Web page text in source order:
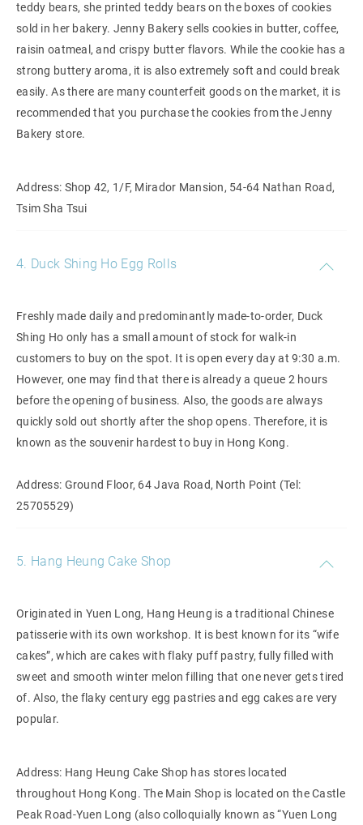
teddy bears, she printed teddy bears on the boxes of cookies
sold in her bakery. Jenny Bakery sells cookies in butter, coffee,
raisin oatmeal, and crispy butter flavors. While the cookie has a
strong buttery aroma, it is also extremely soft and could break
easily. As there are many counterfeit goods on the market, it is
recommended that you purchase the cookies from the Jenny
Bakery store.
Address: Shop 42, 1/F, Mirador Mansion, 54-64 Nathan Road,
Tsim Sha Tsui
4. Duck Shing Ho Egg Rolls
Freshly made daily and predominantly made-to-order, Duck
Shing Ho only has a small amount of stock for walk-in
customers to buy on the spot. It is open every day at 9:30 a.m.
However, one may find that there is already a queue 2 hours
before the opening of business. Also, the goods are always
quickly sold out shortly after the shop opens. Therefore, it is
known as the souvenir hardest to buy in Hong Kong.
Address: Ground Floor, 64 Java Road, North Point (Tel:
25705529)
5. Hang Heung Cake Shop
Originated in Yuen Long, Hang Heung is a traditional Chinese
patisserie with its own workshop. It is best known for its “wife
cakes”, which are cakes with flaky puff pastry, fully filled with
sweet and smooth winter melon filling that one never gets tired
of. Also, the flaky century egg pastries and egg cakes are very
popular.
Address: Hang Heung Cake Shop has stores located
throughout Hong Kong. The Main Shop is located on the Castle
Peak Road-Yuen Long (also colloquially known as “Yuen Long